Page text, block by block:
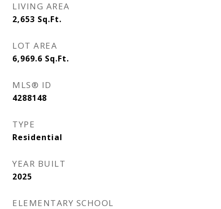
LIVING AREA
2,653 Sq.Ft.
LOT AREA
6,969.6 Sq.Ft.
MLS® ID
4288148
TYPE
Residential
YEAR BUILT
2025
ELEMENTARY SCHOOL